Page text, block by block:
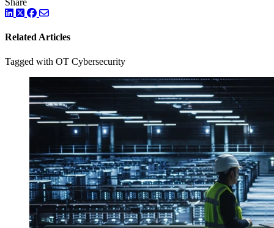
Share
LinkedIn
TwitterFacebook
Related Articles
Tagged with OT Cybersecurity